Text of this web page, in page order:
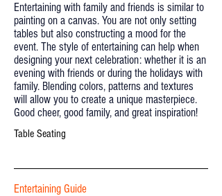
Table Seating
Entertaining Guide
Entertaining with family and friends is similar to
painting on a canvas. You are not only setting
tables but also constructing a mood for the
event. The style of entertaining can help when
designing your next celebration: whether it is an
evening with friends or during the holidays with
family. Blending colors, patterns and textures
will allow you to create a unique masterpiece.
Good cheer, good family, and great inspiration!